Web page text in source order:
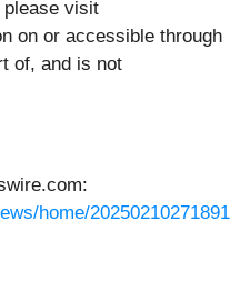
visit
on or accessible through
of, and is not
home/